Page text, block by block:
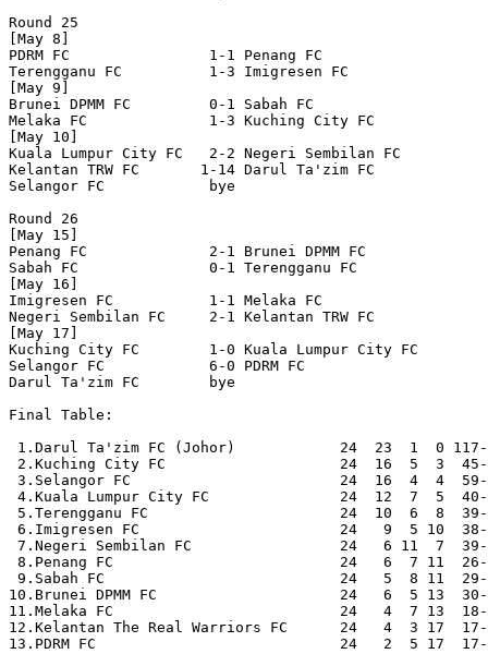
Round 25
[May 8]
PDRM FC                1-1 Penang FC
Terengganu FC          1-3 Imigresen FC
[May 9]
Brunei DPMM FC         0-1 Sabah FC
Melaka FC              1-3 Kuching City FC
[May 10]
Kuala Lumpur City FC   2-2 Negeri Sembilan FC
Kelantan TRW FC       1-14 Darul Ta'zim FC
Selangor FC            bye
Round 26
[May 15]
Penang FC              2-1 Brunei DPMM FC
Sabah FC               0-1 Terengganu FC
[May 16]
Imigresen FC           1-1 Melaka FC
Negeri Sembilan FC     2-1 Kelantan TRW FC
[May 17]
Kuching City FC        1-0 Kuala Lumpur City FC
Selangor FC            6-0 PDRM FC
Darul Ta'zim FC        bye
Final Table:
1.Darul Ta'zim FC (Johor)            24  23  1  0 117-
2.Kuching City FC                    24  16  5  3  45-
3.Selangor FC                        24  16  4  4  59-
4.Kuala Lumpur City FC               24  12  7  5  40-
5.Terengganu FC                      24  10  6  8  39-
6.Imigresen FC                       24   9  5 10  38-
7.Negeri Sembilan FC                 24   6 11  7  39-
8.Penang FC                          24   6  7 11  26-
9.Sabah FC                           24   5  8 11  29-
10.Brunei DPMM FC                     24   6  5 13
11.Melaka FC                          24   4  7 13  18-
12.Kelantan The Real Warriors FC      24   4  3 17
13.PDRM FC                            24   2  5 17  17-